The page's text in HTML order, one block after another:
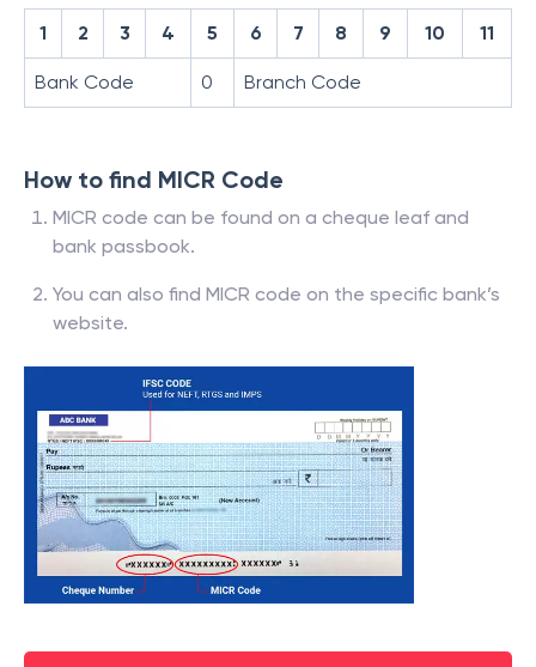
1 2 3 4 5 6 7 8 9 10 11
Bank Code 0 Branch Code
How to find MICR Code
MICR code can be found on a cheque leaf and
bank passbook.
You can also find MICR code on the specific bank’s
website.